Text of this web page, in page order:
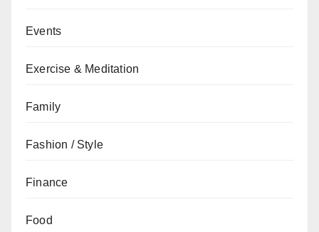
Events
Exercise & Meditation
Family
Fashion / Style
Finance
Food